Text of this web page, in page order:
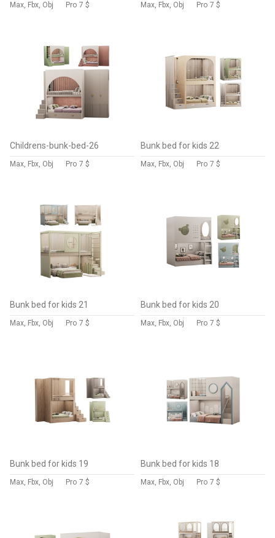
Max, Fbx, Obj Pro 7 $ Max, Fbx, Obj Pro 7 $
Childrens-bunk-bed-26
Max, Fbx, Obj Pro 7 $
Bunk bed for kids 22
Max, Fbx, Obj Pro 7 $
Bunk bed for kids 21
Max, Fbx, Obj Pro 7 $
Bunk bed for kids 20
Max, Fbx, Obj Pro 7 $
Bunk bed for kids 19
Max, Fbx, Obj Pro 7 $
Bunk bed for kids 18
Max, Fbx, Obj Pro 7 $